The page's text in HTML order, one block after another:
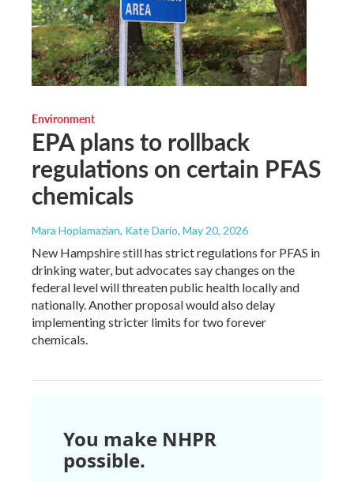
Environment
EPA plans to rollback
regulations on certain PFAS
chemicals
Mara Hoplamazian, Kate Dario, May 20, 2026
New Hampshire still has strict regulations for PFAS in
drinking water, but advocates say changes on the
federal level will threaten public health locally and
nationally. Another proposal would also delay
implementing stricter limits for two forever
chemicals.
You make NHPR
possible.